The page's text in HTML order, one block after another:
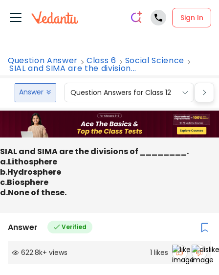
Sign In
Question Answer Class 6 Social Science
SIAL and SIMA are the division...
Answer Question Answers for Class 12
SIAL and SIMA are the divisions of ________.
a.Lithosphere
b.Hydrosphere
c.Biosphere
d.None of these.
Answer Verified
622.8k+ views 1 likes